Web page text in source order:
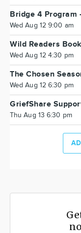
Bridge 4 Program
Wed Aug 12 9:00 am
Wild Readers
Wed Aug 12 4:30 pm
The Chosen
Wed Aug 12 6:30 pm
GriefShare
Thu Aug 13 6:30 pm